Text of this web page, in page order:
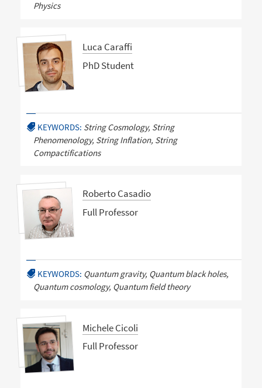
Physics
Luca Caraffi
PhD Student
KEYWORDS: String Cosmology, String
Phenomenology, String Inflation, String
Compactifications
Roberto Casadio
Full Professor
KEYWORDS: Quantum gravity, Quantum black holes,
Quantum cosmology, Quantum field theory
Michele Cicoli
Full Professor